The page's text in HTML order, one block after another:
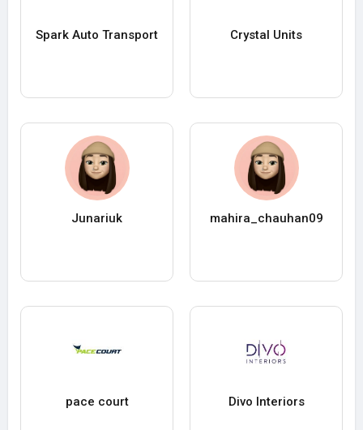
Spark Auto Transport Crystal Units
Junariuk mahira_chauhan09
pace court Divo Interiors